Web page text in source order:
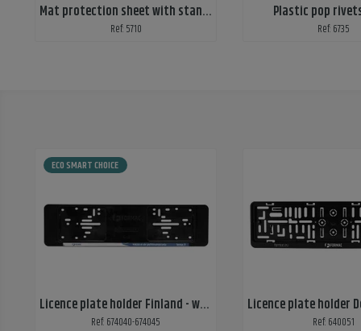
Mat protection sheet with standard print
Ref: 5710
Plastic pop
Ref: 6735
ECO SMART CHOICE
Licence plate holder Finland - wide, mounted nuts
Ref: 674040-674045 Ref: 640051